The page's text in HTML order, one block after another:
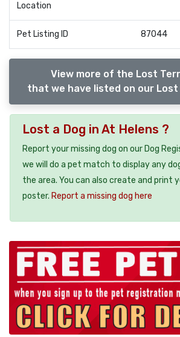
Location
Pet Listing ID 87044
View more of the Lost
that we have listed on our Lost
Lost a Dog in At Helens ?
Report your missing dog on our Dog
we will do a pet match to display any
the area. You can also create and print
poster. Report a missing dog here